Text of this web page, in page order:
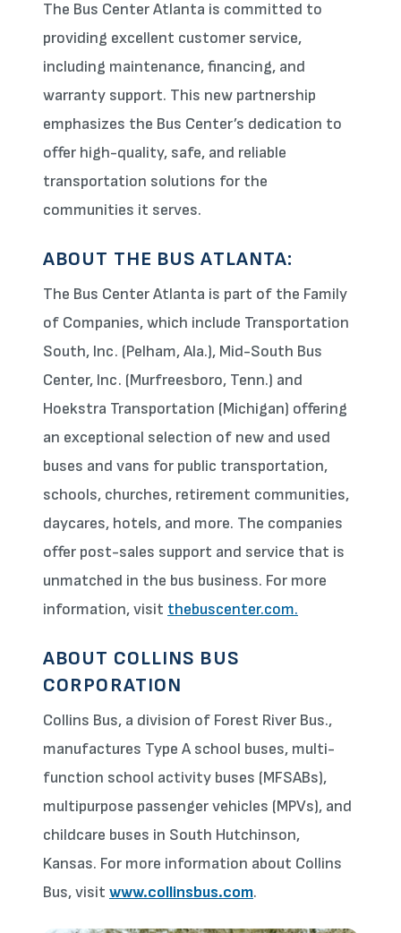
The Bus Center Atlanta is committed to
providing excellent customer service,
including maintenance, financing, and
warranty support. This new partnership
emphasizes the Bus Center’s dedication to
offer high-quality, safe, and reliable
transportation solutions for the
communities it serves.
ABOUT THE BUS ATLANTA:
The Bus Center Atlanta is part of the Family
of Companies, which include Transportation
South, Inc. (Pelham, Ala.), Mid-South Bus
Center, Inc. (Murfreesboro, Tenn.) and
Hoekstra Transportation (Michigan) offering
an exceptional selection of new and used
buses and vans for public transportation,
schools, churches, retirement communities,
daycares, hotels, and more. The companies
offer post-sales support and service that is
unmatched in the bus business. For more
information, visit thebuscenter.com.
ABOUT COLLINS BUS
CORPORATION
Collins Bus, a division of Forest River Bus.,
manufactures Type A school buses, multi-
function school activity buses (MFSABs),
multipurpose passenger vehicles (MPVs), and
childcare buses in South Hutchinson,
Kansas. For more information about Collins
Bus, visit www.collinsbus.com.